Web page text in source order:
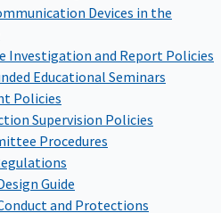
Devices in the
Investigation and Report Policies
Educational Seminars
Policies
Supervision Policies
Procedures
Guide
and Protections